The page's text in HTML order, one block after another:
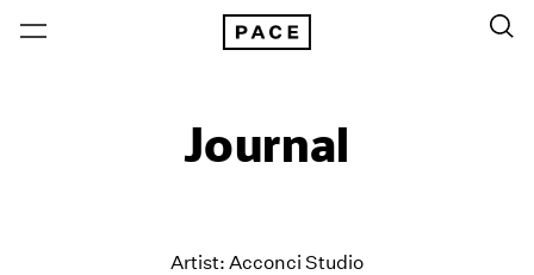
Journal
Artist: Acconci Studio